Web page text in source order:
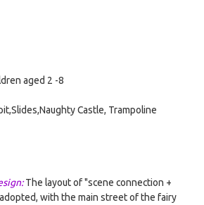
aged 2 -8
Castle, Trampoline
The layout of "scene connection +
with the main street of the fairy